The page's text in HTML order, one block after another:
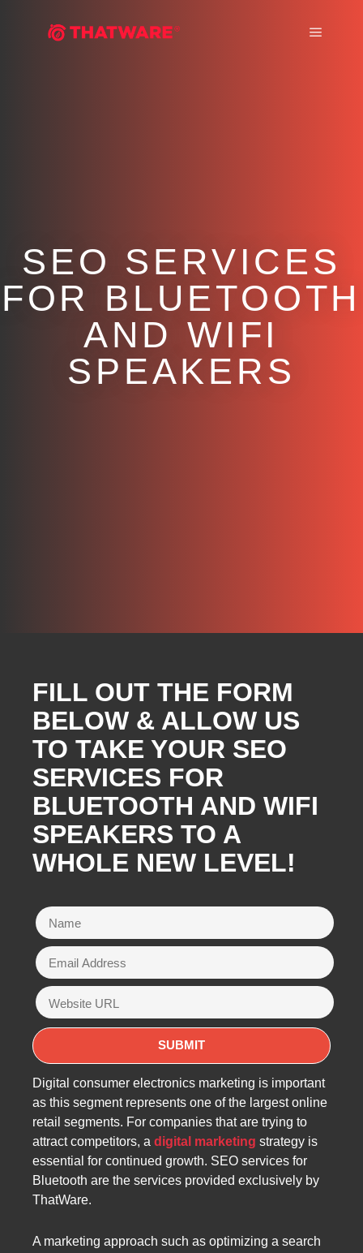
SEO SERVICES
FOR BLUETOOTH
AND WIFI
SPEAKERS
FILL OUT THE FORM
BELOW & ALLOW US
TO TAKE YOUR SEO
SERVICES FOR
BLUETOOTH AND WIFI
SPEAKERS TO A
WHOLE NEW LEVEL!
Digital consumer electronics marketing is important
as this segment represents one of the largest online
retail segments. For companies that are trying to
attract competitors, a digital marketing strategy is
essential for continued growth. SEO services for
Bluetooth are the services provided exclusively by
ThatWare.
A marketing approach such as optimizing a search